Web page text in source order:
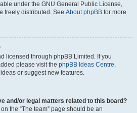
under the GNU General Public License,
freely distributed. See About phpBB for more
licensed through phpBB Limited. If you
please visit the phpBB Ideas Centre,
or suggest new features.
and/or legal matters related to this board?
the “The team” page should be an